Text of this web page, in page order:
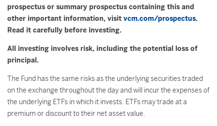
prospectus or summary prospectus containing this and
other important information, visit vcm.com/prospectus.
Read it carefully before investing.
All investing involves risk, including the potential loss of
principal.
The Fund has the same risks as the underlying securities traded
on the exchange throughout the day and will incur the expenses of
the underlying ETFs in which it invests. ETFs may trade at a
premium or discount to their net asset value.